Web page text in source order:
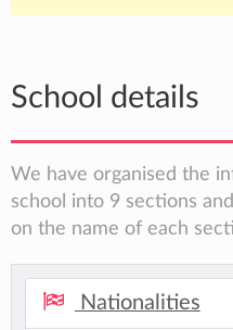
School details
We have organised the
school into 9 sections
on the name of each
Nationalities